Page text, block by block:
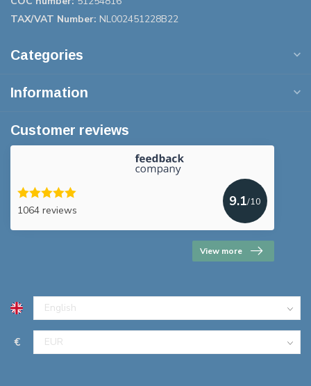
TAX/VAT Number: NL002451228B22
Categories
Information
Customer reviews
1064 reviews
9.1/10
View more
€